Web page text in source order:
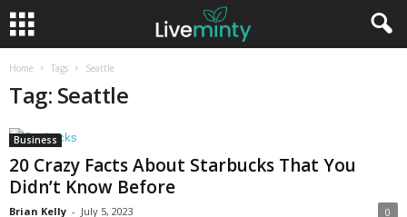
Home Tags Seattle
Tag: Seattle
Business
20 Crazy Facts About Starbucks That You
Didn’t Know Before
Brian Kelly - July 5, 2023 0